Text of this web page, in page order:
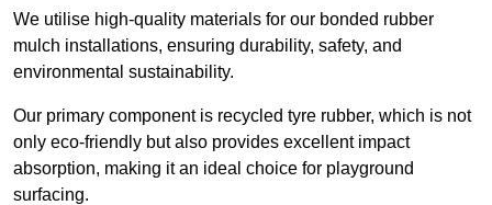
We utilise high-quality materials for our bonded rubber
mulch installations, ensuring durability, safety, and
environmental sustainability.
Our primary component is recycled tyre rubber, which is not
only eco-friendly but also provides excellent impact
absorption, making it an ideal choice for playground
surfacing.